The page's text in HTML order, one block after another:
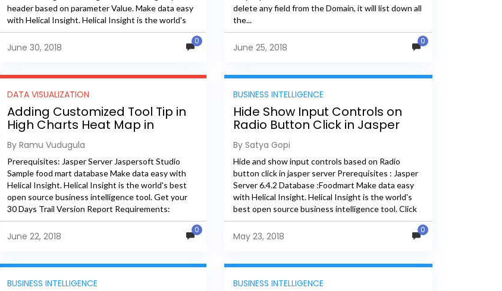
header based on parameter Value. Make data easy
with Helical Insight. Helical Insight is the world's
best...
June 30, 2018
0
delete any field from the Domain, it will list down all
the...
June 25, 2018
0
DATA VISUALIZATION
Adding Customized Tool Tip in
High Charts Heat Map in
Jaspersoft Server
By Ramu Vudugula
Prerequisites: Jasper Server Jaspersoft Studio
Sample food mart database Make data easy with
Helical Insight. Helical Insight is the world's best
open source business intelligence tool. Get your
30 Days Trail Version Report Requirements:
Creating heat map of store wise...
June 22, 2018
0
BUSINESS INTELLIGENCE
Hide Show Input Controls on
Radio Button Click in Jasper
Report
By Satya Gopi
Hide and show input controls based on Radio
button click in jasper server Prerequisites : Jasper
Server 6.4.2 Database :Foodmart Make data easy
with Helical Insight. Helical Insight is the world's
best open source business intelligence tool. Click
Here to...
May 23, 2018
0
BUSINESS INTELLIGENCE BUSINESS INTELLIGENCE